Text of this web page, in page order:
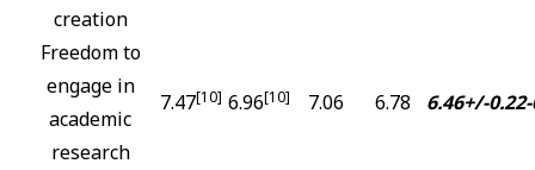
creation
Freedom to
engage in
academic
research
7.47[10] 6.96[10] 7.06 6.78 6.46+/-0.22